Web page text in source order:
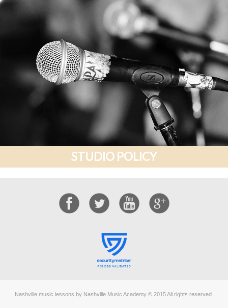
STUDIO POLICY
Nashville music lessons by Nashville Music Academy © 2015 All rights reserved.